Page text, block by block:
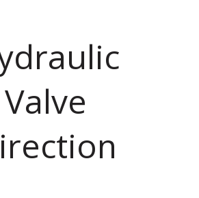
Valve